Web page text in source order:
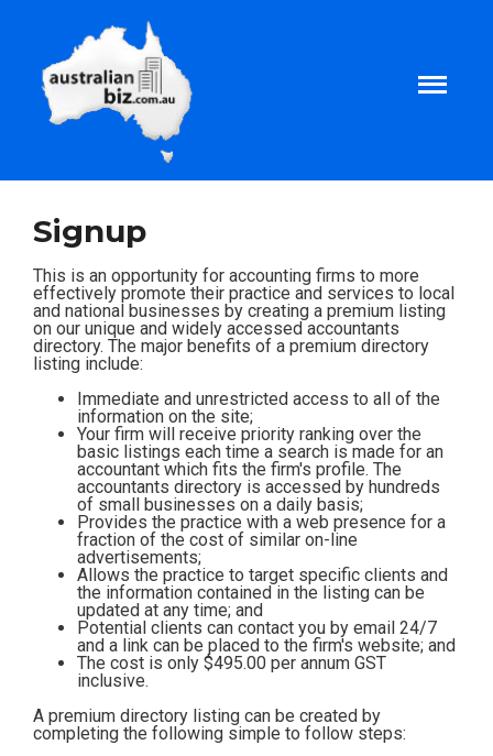
About
Tax and Business Articles
Business Templates
Tax and Finance Calculators
Contact
Subscribe
Signup
This is an opportunity for accounting firms to more
effectively promote their practice and services to local
and national businesses by creating a premium listing
on our unique and widely accessed accountants
directory. The major benefits of a premium directory
listing include:
Immediate and unrestricted access to all of the
information on the site;
Your firm will receive priority ranking over the
basic listings each time a search is made for an
accountant which fits the firm's profile. The
accountants directory is accessed by hundreds
of small businesses on a daily basis;
Provides the practice with a web presence for a
fraction of the cost of similar on-line
advertisements;
Allows the practice to target specific clients and
the information contained in the listing can be
updated at any time; and
Potential clients can contact you by email 24/7
and a link can be placed to the firm's website; and
The cost is only $495.00 per annum GST
inclusive.
A premium directory listing can be created by
completing the following simple to follow steps: